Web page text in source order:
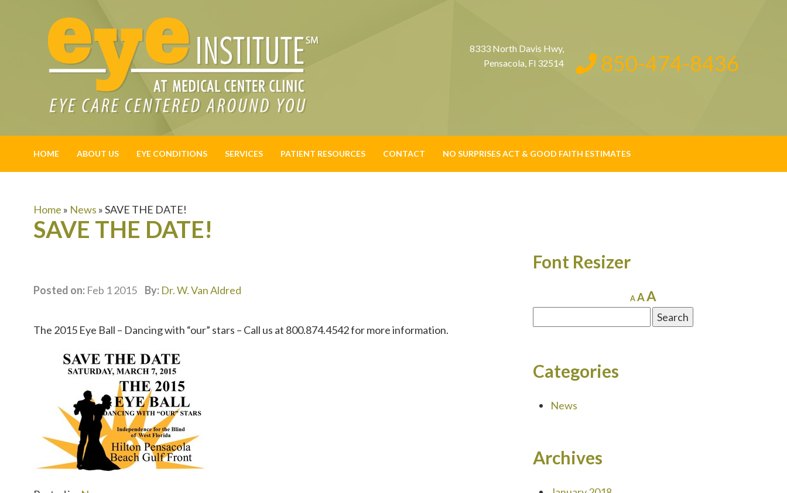
850-474-8436
8333 North Davis Hwy,
Pensacola, Fl 32514
HOME ABOUT US EYE CONDITIONS SERVICES PATIENT RESOURCES CONTACT NO SURPRISES ACT & GOOD FAITH ESTIMATES
Home » News »SAVE THE DATE!
SAVE THE DATE!
Posted on: Feb 1 2015 By: Dr. W. Van Aldred
The 2015 Eye Ball – Dancing with “our” stars – Call us at 800.874.4542 for more information.
Font Resizer
A Decrease
size.
AReset
font
size.
A
font
size.
for:
Categories
News
Archives